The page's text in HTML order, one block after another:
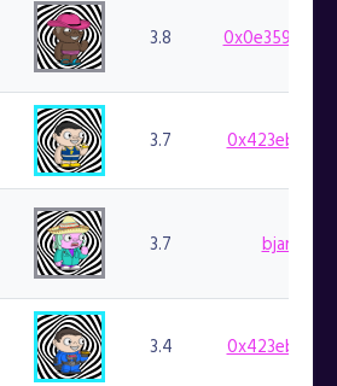
3.8
3.7
3.7
3.4